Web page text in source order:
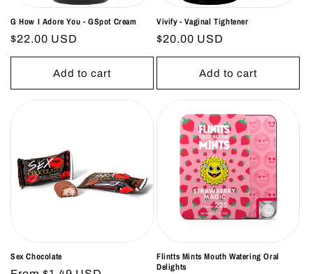
G How I Adore You - GSpot Cream
Regular
price
$22.00 USD
Add to cart
Vivify - Vaginal Tightener
Regular
price
$20.00 USD
Add to cart
Sex Chocolate
Flintts Mints Mouth Watering Oral
Delights